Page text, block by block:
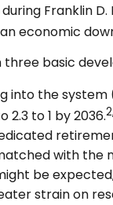
during Franklin
economic
basic
into the
to 1 by 2036.
with the
be
strain on